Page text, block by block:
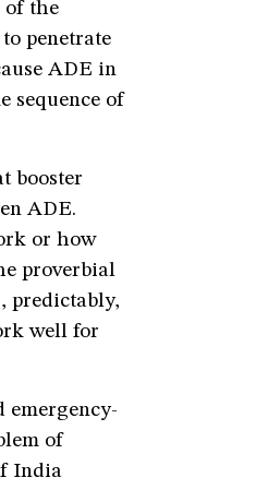
of the
penetrate
ADE in
sequence of
booster
ADE.
or how
proverbial
predictably,
well for
emergency-
of
India